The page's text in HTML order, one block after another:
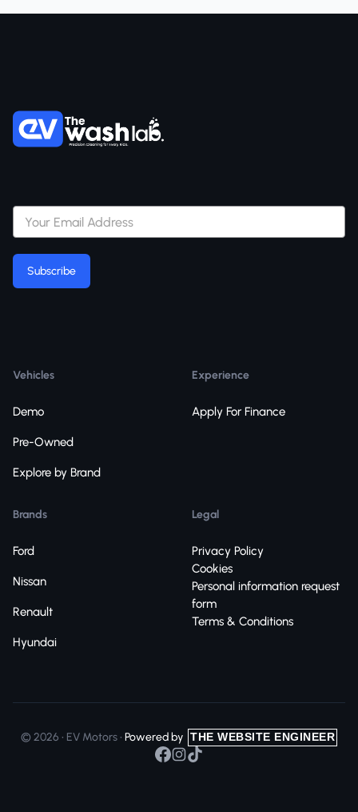
Subscribe
Vehicles
Demo
Pre-Owned
Explore by Brand
Experience
Apply For Finance
Brands
Ford
Nissan
Renault
Hyundai
Legal
Privacy Policy
Cookies
Personal information request
form
Terms & Conditions
© 2026 • EV Motors • Powered by THE WEBSITE ENGINEER